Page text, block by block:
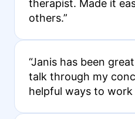
therapist. Made it
others.”
“Janis has been
talk through my
helpful ways to